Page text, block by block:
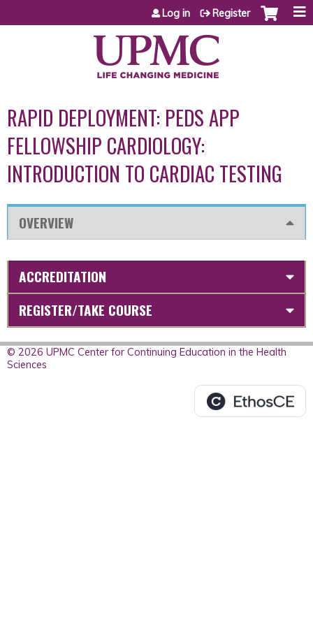
Jump to content
Log in Register
RAPID DEPLOYMENT: PEDS APP
FELLOWSHIP CARDIOLOGY:
INTRODUCTION TO CARDIAC TESTING
OVERVIEW
ACCREDITATION
REGISTER/TAKE COURSE
© 2026 UPMC Center for Continuing Education in the Health
Sciences